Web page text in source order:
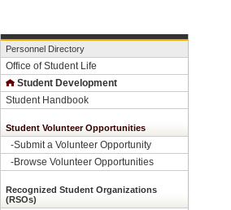
Personnel Directory
Office of Student Life
Student Development
Student Handbook
Student Volunteer Opportunities
-Submit a Volunteer Opportunity
-Browse Volunteer Opportunities
Recognized Student Organizations
(RSOs)